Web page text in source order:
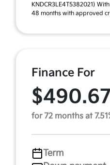
KNDCR3LE4T5382021)
48 months with approved
Finance For
$490.67
for 72 months at
Term